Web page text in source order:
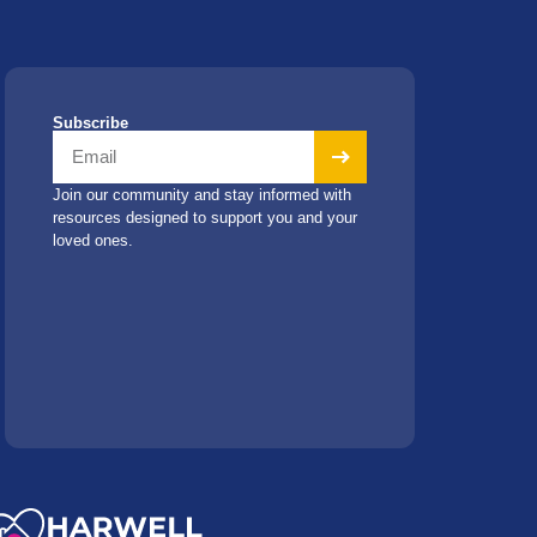
Subscribe
Join our community and stay informed with
resources designed to support you and your
loved ones.